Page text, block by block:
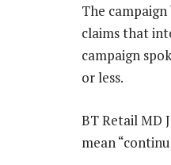
The
claims that
campaign
or less.
BT Retail MD
mean